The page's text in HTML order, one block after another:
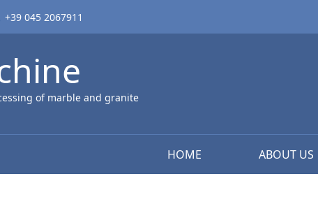
+39 045 2067911
of marble and granite
HOME ABOUT US